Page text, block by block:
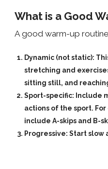
What is a Good
A good warm-up routine
Dynamic (not static):
stretching and
sitting still, and
Sport-specific: Include
actions of the sport.
include A-skips and B-
Progressive: Start slow